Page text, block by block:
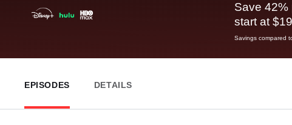
Save 42%
start at
Savings compared
EPISODES DETAILS